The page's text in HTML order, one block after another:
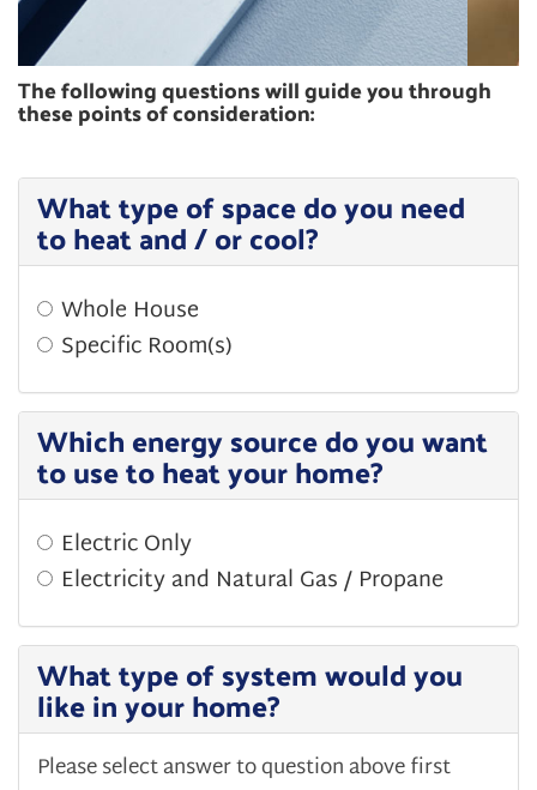
ZONING
The following questions will guide you through
these points of consideration:
What type of space do you need
to heat and / or cool?
Whole House
Specific Room(s)
Which energy source do you want
to use to heat your home?
Electric Only
Electricity and Natural Gas / Propane
What type of system would you
like in your home?
Please select answer to question above first